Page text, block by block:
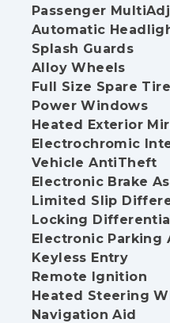
Passenger
Automatic
Splash Guards
Alloy Wheels
Full Size Spare Tire
Power Windows
Heated Exterior
Electrochromic
Vehicle AntiTheft
Electronic Brake
Limited Slip
Locking
Electronic Parking
Keyless Entry
Remote Ignition
Heated Steering
Navigation Aid